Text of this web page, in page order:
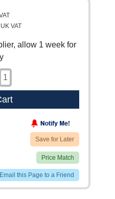
VAT
allow 1 week for
Save for Later
Price Match
Email this Page to a Friend